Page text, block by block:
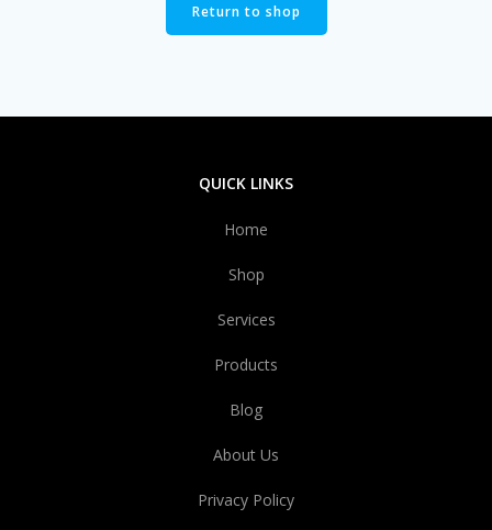
Return to shop
QUICK LINKS
Home
Shop
Services
Products
Blog
About Us
Privacy Policy